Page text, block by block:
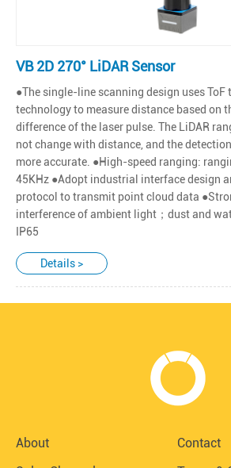
VB 2D 270° LiDAR Sensor
●The single-line scanning design uses
technology to measure distance based on
difference of the laser pulse. The LiDAR
not change with distance, and the
more accurate. ●High-speed ranging:
45KHz ●Adopt industrial interface design
protocol to transmit point cloud data
interference of ambient light；dust and
IP65
Details >
About
Contact